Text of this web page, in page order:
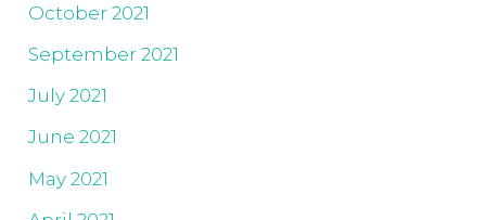
October 2021
September 2021
July 2021
June 2021
May 2021